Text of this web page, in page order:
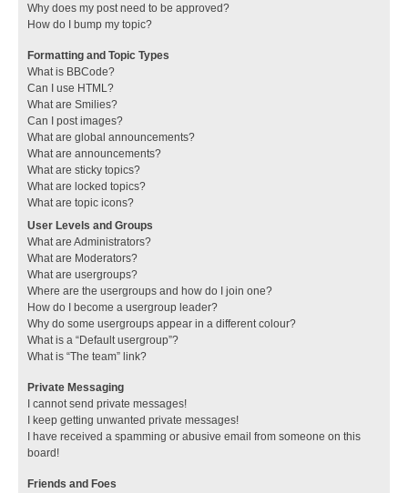
Why does my post need to be approved?
How do I bump my topic?
Formatting and Topic Types
What is BBCode?
Can I use HTML?
What are Smilies?
Can I post images?
What are global announcements?
What are announcements?
What are sticky topics?
What are locked topics?
What are topic icons?
User Levels and Groups
What are Administrators?
What are Moderators?
What are usergroups?
Where are the usergroups and how do I join one?
How do I become a usergroup leader?
Why do some usergroups appear in a different colour?
What is a “Default usergroup”?
What is “The team” link?
Private Messaging
I cannot send private messages!
I keep getting unwanted private messages!
I have received a spamming or abusive email from someone on this
board!
Friends and Foes